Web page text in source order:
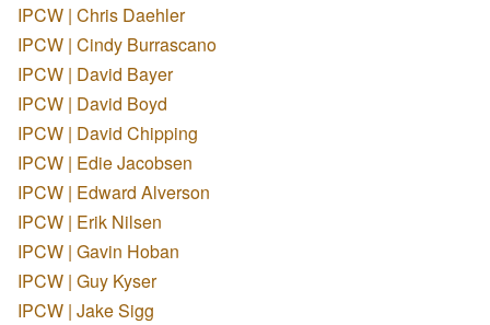
IPCW | Chris Daehler
IPCW | Cindy Burrascano
IPCW | David Bayer
IPCW | David Boyd
IPCW | David Chipping
IPCW | Edie Jacobsen
IPCW | Edward Alverson
IPCW | Erik Nilsen
IPCW | Gavin Hoban
IPCW | Guy Kyser
IPCW | Jake Sigg